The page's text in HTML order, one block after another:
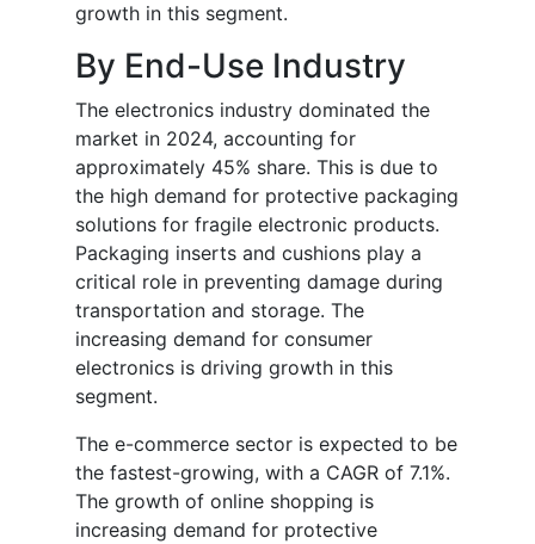
growth in this segment.
By End-Use Industry
The electronics industry dominated the
market in 2024, accounting for
approximately 45% share. This is due to
the high demand for protective packaging
solutions for fragile electronic products.
Packaging inserts and cushions play a
critical role in preventing damage during
transportation and storage. The
increasing demand for consumer
electronics is driving growth in this
segment.
The e-commerce sector is expected to be
the fastest-growing, with a CAGR of 7.1%.
The growth of online shopping is
increasing demand for protective